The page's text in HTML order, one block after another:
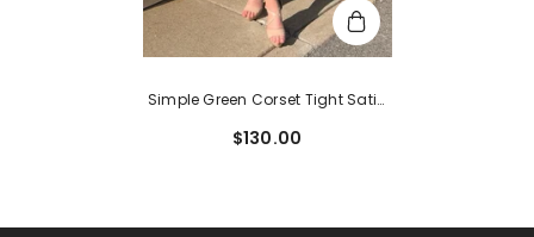
Simple Green Corset Tight Satin
$130.00